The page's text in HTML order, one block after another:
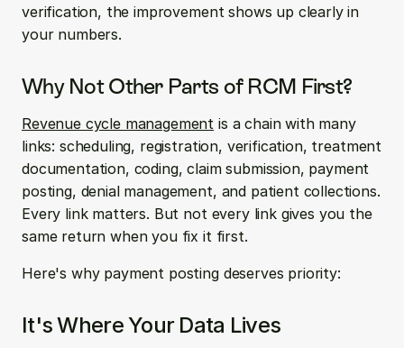
verification, the improvement shows up clearly in
your numbers.
Why Not Other Parts of RCM First?
Revenue cycle management is a chain with many
links: scheduling, registration, verification, treatment
documentation, coding, claim submission, payment
posting, denial management, and patient collections.
Every link matters. But not every link gives you the
same return when you fix it first.
Here's why payment posting deserves priority:
It's Where Your Data Lives